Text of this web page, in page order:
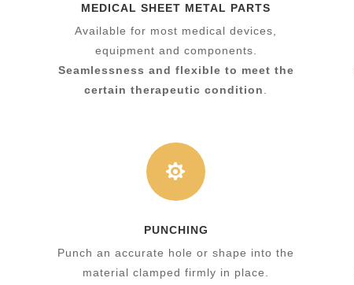
MEDICAL SHEET METAL PARTS
Available for most medical devices,
equipment and components.
Seamlessness and flexible to meet the
certain therapeutic condition

PUNCHING
Punch an accurate hole or shape into the
material clamped firmly in place.